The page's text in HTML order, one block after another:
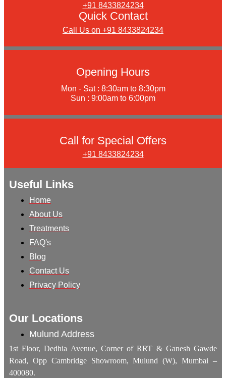
+91 8433824234
Quick Contact
Call Us on +91 8433824234
Opening Hours
Mon - Sat : 8:30am to 8:30pm
Sun : 9:00am to 6:00pm
Call for Special Offers
+91 8433824234
Useful Links
Home
About Us
Treatments
FAQ's
Blog
Contact Us
Privacy Policy
Our Locations
Mulund Address
1st Floor, Dedhia Avenue, Corner of RRT & Ganesh Gawde
Road, Opp Cambridge Showroom, Mulund (W), Mumbai –
400080.